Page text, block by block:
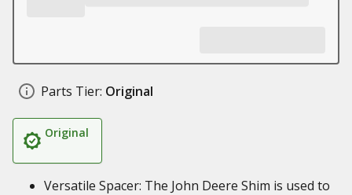
Parts Tier: Original
Original
Versatile Spacer: The John Deere Shim is used to